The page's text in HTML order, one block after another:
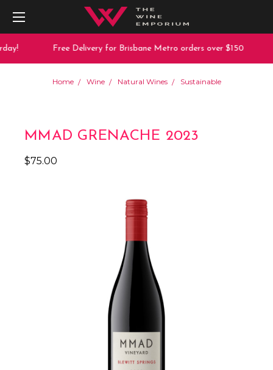
Free Delivery for Brisbane Metro orders over $150
Home Wine Natural Wines Sustainable
MMAD GRENACHE 2023
$75.00